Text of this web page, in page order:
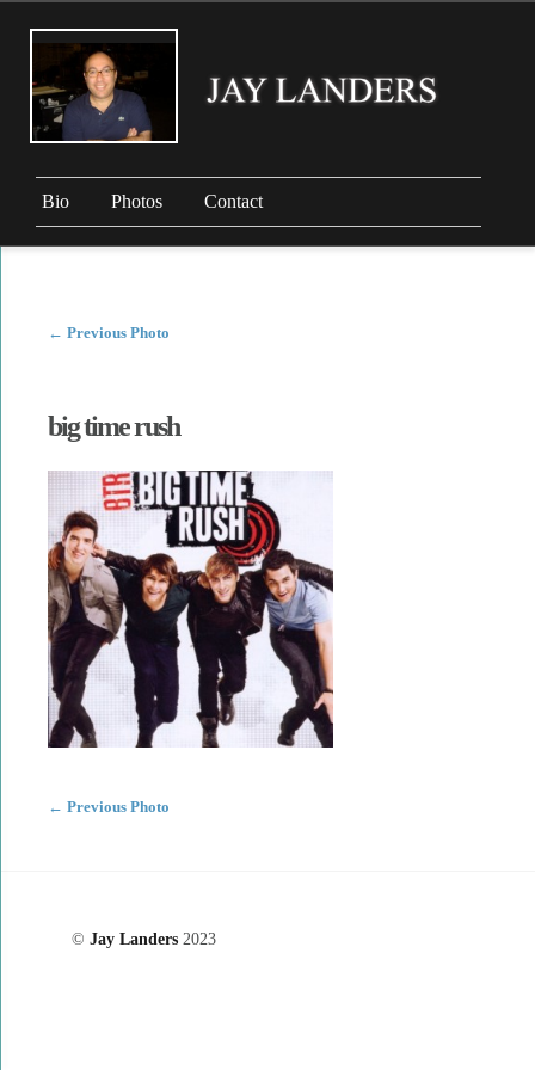
Bio Photos Contact
← Previous Photo
big time rush
← Previous Photo
© Jay Landers 2023